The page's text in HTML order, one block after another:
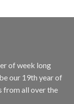
of week long
our 19th year of
from all over the